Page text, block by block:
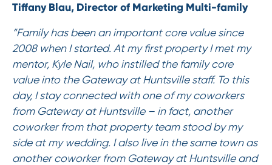
Tiffany Blau, Director of Marketing Multi-family
“Family has been an important core value since
2008 when I started. At my first property I met my
mentor, Kyle Nail, who instilled the family core
value into the Gateway at Huntsville staff. To this
day, I stay connected with one of my coworkers
from Gateway at Huntsville – in fact, another
coworker from that property team stood by my
side at my wedding. I also live in the same town as
another coworker from Gateway at Huntsville and